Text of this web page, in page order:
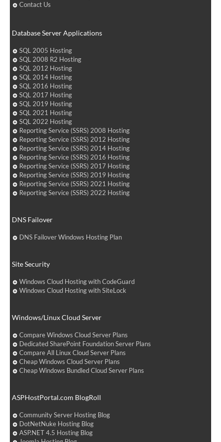
Contact Us
Database Server Applications
SQL 2005 Hosting
SQL 2008 R2 Hosting
SQL 2012 Hosting
SQL 2014 Hosting
SQL 2016 Hosting
SQL 2017 Hosting
SQL 2019 Hosting
SQL 2021 Hosting
SQL 2022 Hosting
Reporting Service (SSRS) 2008 Hosting
Reporting Service (SSRS) 2012 Hosting
Reporting Service (SSRS) 2014 Hosting
Reporting Service (SSRS) 2016 Hosting
Reporting Service (SSRS) 2017 Hosting
Reporting Service (SSRS) 2019 Hosting
Reporting Service (SSRS) 2021 Hosting
Reporting Service (SSRS) 2022 Hosting
DNS Failover
DNS Failover Windows Hosting Plan
Site Security
Windows Cloud Hosting with CodeGuard
Windows Cloud Hosting with SiteLock
Windows/Linux Cloud Server
Compare Windows Cloud Server Plans
Dedicated SharePoint Foundation Server Plans
Compare All Linux Cloud Server Plans
Cheap Windows Cloud Server Plans
Cheap Windows Bundled Cloud Server Plans
ASPHostPortal.com BlogRoll
Community Server Hosting Blog
DotNetNuke Hosting Blog
ASP.NET 4.5 Hosting Blog